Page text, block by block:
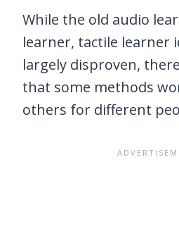
While the old audio
learner, tactile learner
largely disproven,
that some methods
others for different